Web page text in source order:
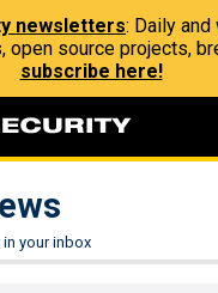
newsletters: Daily
open source projects,
subscribe here!
your inbox